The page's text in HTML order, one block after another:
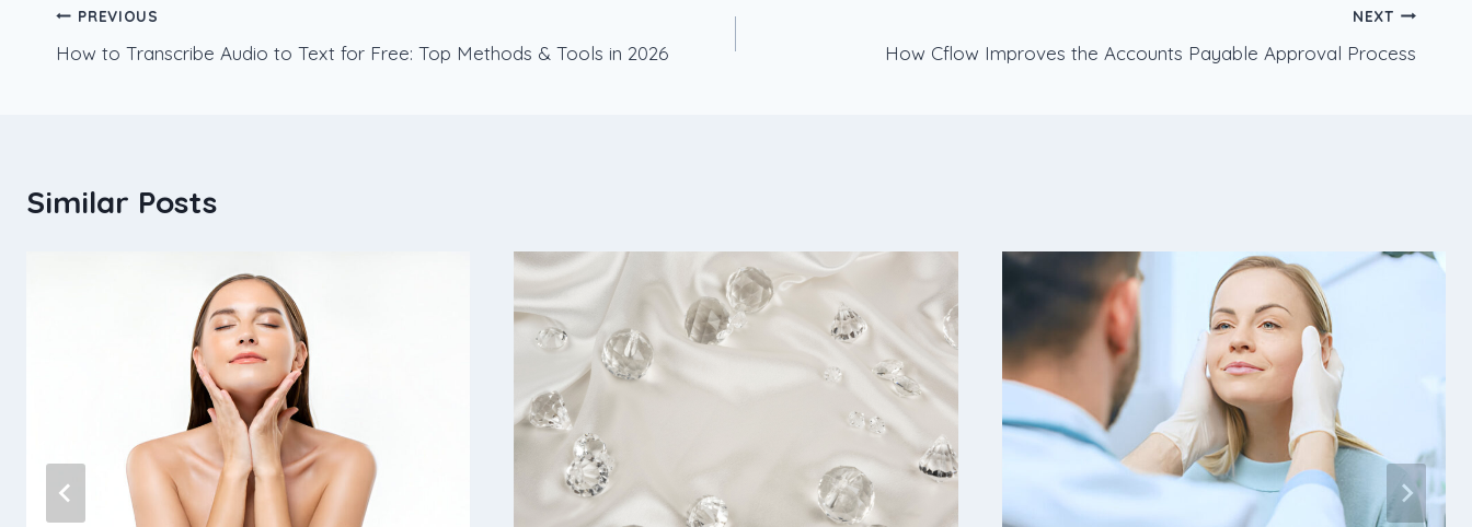
Post
navigation
PREVIOUS
How to Transcribe Audio to Text for Free: Top Methods & Tools in 2026
NEXT
How Cflow Improves the Accounts Payable Approval Process
Similar Posts